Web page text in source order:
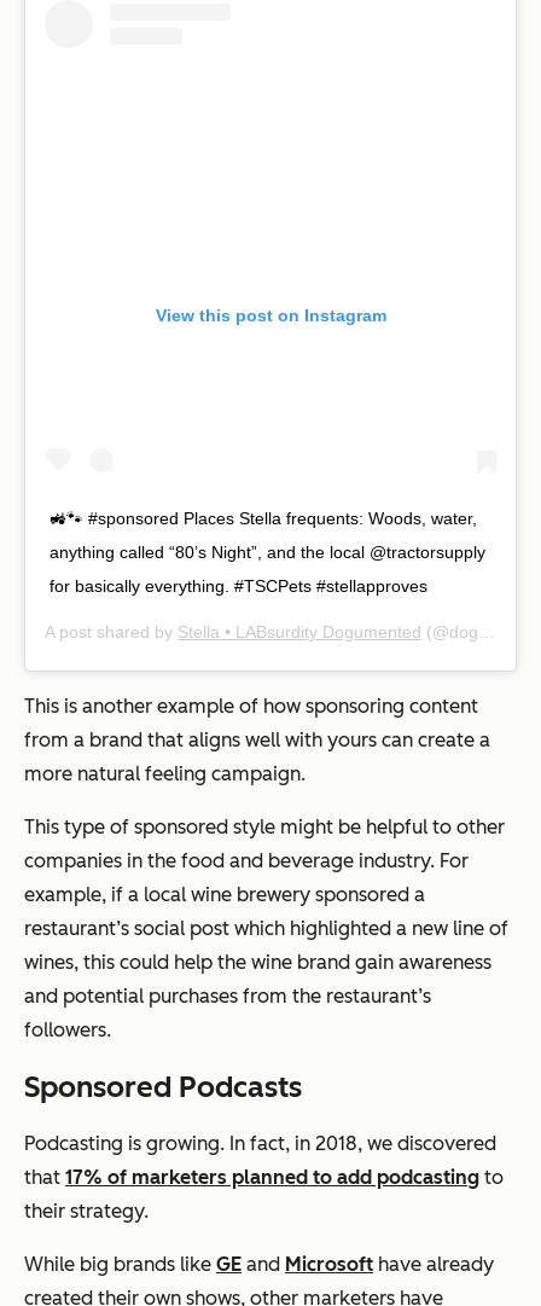
View this post on Instagram
🚜🐾 #sponsored Places Stella frequents: Woods, water,
anything called “80’s Night”, and the local @tractorsupply
for basically everything. #TSCPets #stellapproves
A post shared by Stella • LABsurdity Dogumented (@dognamedstella) on
This is another example of how sponsoring content
from a brand that aligns well with yours can create a
more natural feeling campaign.
This type of sponsored style might be helpful to other
companies in the food and beverage industry. For
example, if a local wine brewery sponsored a
restaurant’s social post which highlighted a new line of
wines, this could help the wine brand gain awareness
and potential purchases from the restaurant’s
followers.
Sponsored Podcasts
Podcasting is growing. In fact, in 2018, we discovered
that 17% of marketers planned to add podcasting to
their strategy.
While big brands like GE and Microsoft have already
created their own shows, other marketers have